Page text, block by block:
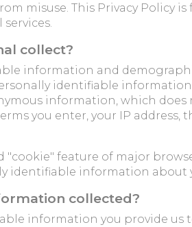
misuse. This Privacy Policy
collect?
information and
identifiable
information, which
you enter, your IP
"cookie" feature of major
identifiable information about
collected?
information you provide us